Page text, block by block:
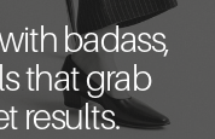
badass,
that grab
results.